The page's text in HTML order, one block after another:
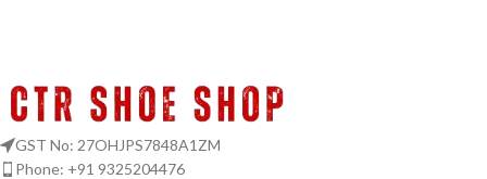
GST No: 27OHJPS7848A1ZM
Phone: +91 9325204476